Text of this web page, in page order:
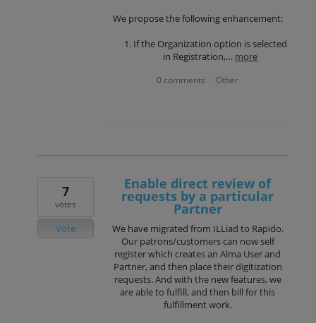
We propose the following enhancement:
If the Organization option is selected
in Registration,… more
0 comments · Other
Enable direct review of
requests by a particular
Partner
We have migrated from ILLiad to Rapido.
Our patrons/customers can now self
register which creates an Alma User and
Partner, and then place their digitization
requests. And with the new features, we
are able to fulfill, and then bill for this
fulfillment work.
7
votes
Vote